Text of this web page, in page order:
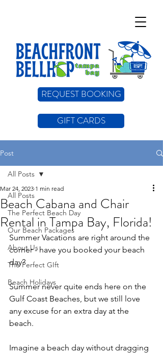
REQUEST BOOKING
GIFT CARDS
Post
All Posts
The Perfect Beach Day
Our Beach Packages
About Us
The Perfect GIft
Beach Holidays
All Posts
Beach Cabana and Chair
Rental in Tampa Bay, Florida!
Mar 24, 2023 1 min read
Summer Vacations are right around the
corner - have you booked your beach
day?
Summer never quite ends here on the
Gulf Coast Beaches, but we still love
any excuse for an extra day at the
beach.
Imagine a beach day without dragging